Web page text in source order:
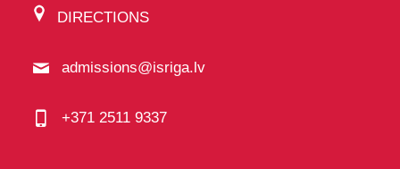
DIRECTIONS
admissions@isriga.lv
+371 2511 9337